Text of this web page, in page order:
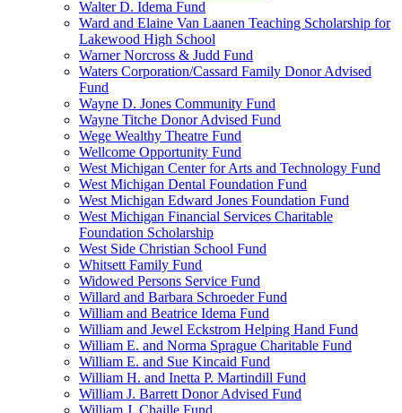
Walter D. Idema Fund
Ward and Elaine Van Laanen Teaching Scholarship for
Lakewood High School
Warner Norcross & Judd Fund
Waters Corporation/Cassard Family Donor Advised
Fund
Wayne D. Jones Community Fund
Wayne Titche Donor Advised Fund
Wege Wealthy Theatre Fund
Wellcome Opportunity Fund
West Michigan Center for Arts and Technology Fund
West Michigan Dental Foundation Fund
West Michigan Edward Jones Foundation Fund
West Michigan Financial Services Charitable
Foundation Scholarship
West Side Christian School Fund
Whitsett Family Fund
Widowed Persons Service Fund
Willard and Barbara Schroeder Fund
William and Beatrice Idema Fund
William and Jewel Eckstrom Helping Hand Fund
William E. and Norma Sprague Charitable Fund
William E. and Sue Kincaid Fund
William H. and Inetta P. Martindill Fund
William J. Barrett Donor Advised Fund
William J. Chaille Fund